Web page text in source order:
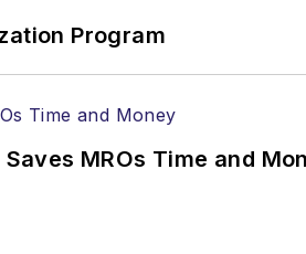
Program
MROs Time and